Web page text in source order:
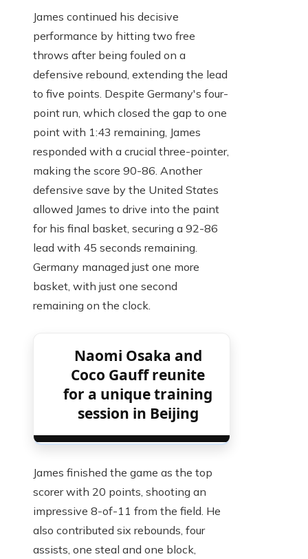
James continued his decisive
performance by hitting two free
throws after being fouled on a
defensive rebound, extending the lead
to five points. Despite Germany's four-
point run, which closed the gap to one
point with 1:43 remaining, James
responded with a crucial three-pointer,
making the score 90-86. Another
defensive save by the United States
allowed James to drive into the paint
for his final basket, securing a 92-86
lead with 45 seconds remaining.
Germany managed just one more
basket, with just one second
remaining on the clock.
Naomi Osaka and
Coco Gauff reunite
for a unique training
session in Beijing
James finished the game as the top
scorer with 20 points, shooting an
impressive 8-of-11 from the field. He
also contributed six rebounds, four
assists, one steal and one block,